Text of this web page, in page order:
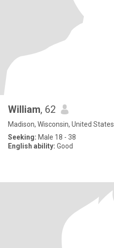
William, 62
Madison, Wisconsin, United States
Seeking: Male 18 - 38
English ability: Good